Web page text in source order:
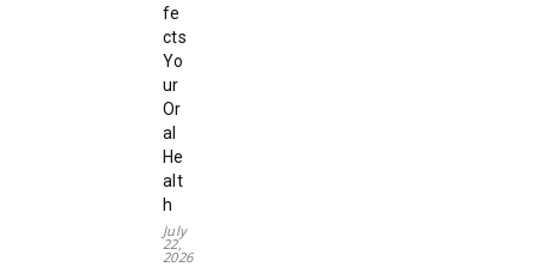
fe
cts
Yo
ur
Or
al
He
alt
h
July
22,
2026